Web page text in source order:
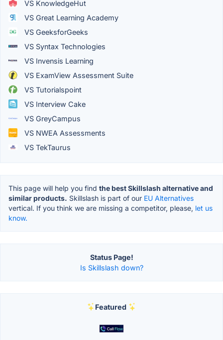
VS KnowledgeHut
VS Great Learning Academy
VS GeeksforGeeks
VS Syntax Technologies
VS Invensis Learning
VS ExamView Assessment Suite
VS Tutorialspoint
VS Interview Cake
VS GreyCampus
VS NWEA Assessments
VS TekTaurus
This page will help you find the best Skillslash alternative and
similar products. Skillslash is part of our EU Alternatives
vertical. If you think we are missing a competitor, please, let us
know.
Status Page!
Is Skillslash down?
Featured